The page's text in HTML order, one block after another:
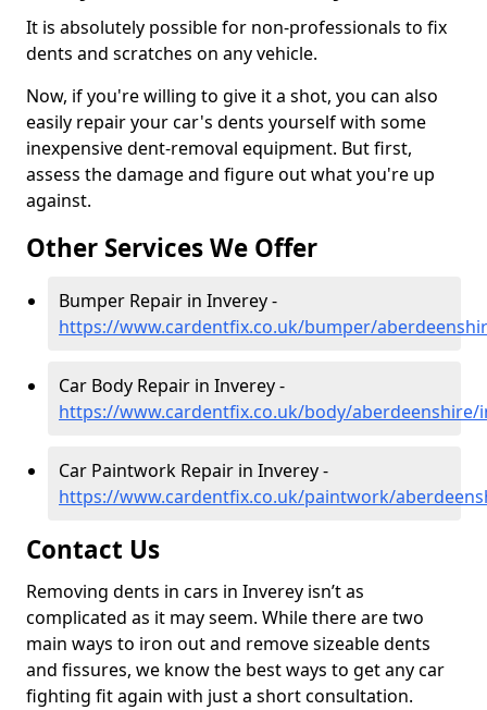
It is absolutely possible for non-professionals to fix
dents and scratches on any vehicle.
Now, if you're willing to give it a shot, you can also
easily repair your car's dents yourself with some
inexpensive dent-removal equipment. But first,
assess the damage and figure out what you're up
against.
Other Services We Offer
Bumper Repair in Inverey -
https://www.cardentfix.co.uk/bumper/
Car Body Repair in Inverey -
https://www.cardentfix.co.uk/body/aberdeenshire/
Car Paintwork Repair in Inverey -
https://www.cardentfix.co.uk/paintwork/
Contact Us
Removing dents in cars in Inverey isn’t as
complicated as it may seem. While there are two
main ways to iron out and remove sizeable dents
and fissures, we know the best ways to get any car
fighting fit again with just a short consultation.